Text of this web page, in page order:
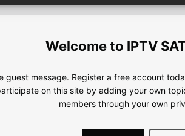
IPTV
guest message. Register a free account
on this site by adding your own
members through your own